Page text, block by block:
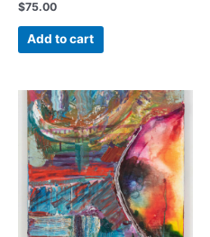
$75.00
Add to cart